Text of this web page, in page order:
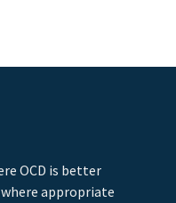
OCD is better
appropriate